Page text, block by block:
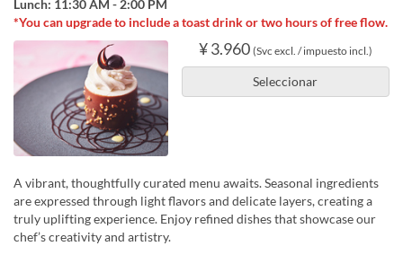
Lunch: 11:30 AM - 2:00 PM
*You can upgrade to include a toast drink or two hours of free flow.
¥ 3.960 (Svc excl. / impuesto incl.)
Seleccionar
A vibrant, thoughtfully curated menu awaits. Seasonal ingredients
are expressed through light flavors and delicate layers, creating a
truly uplifting experience. Enjoy refined dishes that showcase our
chef’s creativity and artistry.